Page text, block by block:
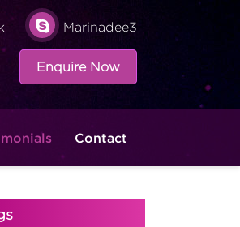
Marinadee3
Enquire Now
Contact